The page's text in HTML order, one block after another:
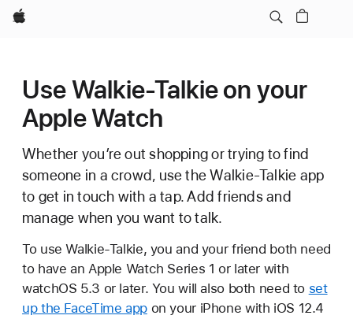
Apple
Use Walkie-Talkie on your
Apple Watch
Whether you’re out shopping or trying to find
someone in a crowd, use the Walkie-Talkie app
to get in touch with a tap. Add friends and
manage when you want to talk.
To use Walkie-Talkie, you and your friend both need
to have an Apple Watch Series 1 or later with
watchOS 5.3 or later. You will also both need to set
up the FaceTime appon your iPhone with iOS 12.4